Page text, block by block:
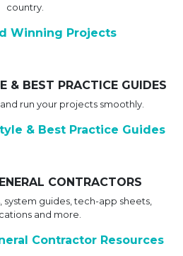
country.
Winning Projects
& BEST PRACTICE GUIDES
run your projects smoothly.
& Best Practice Guides
CONTRACTORS
system guides, tech-app sheets,
and more.
Contractor Resources